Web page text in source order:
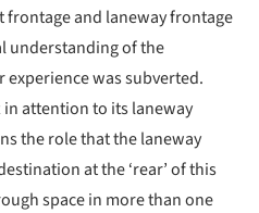
frontage and laneway frontage
understanding of the
was subverted.
attention to its laneway
the role that the laneway
at the ‘rear’ of this
space in more than one